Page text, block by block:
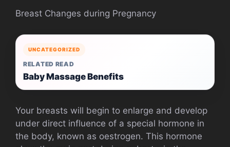
Breast Changes during Pregnancy
UNCATEGORIZED
RELATED READ
Baby Massage Benefits
Your breasts will begin to enlarge and develop
under direct influence of a special hormone in
the body, known as oestrogen. This hormone